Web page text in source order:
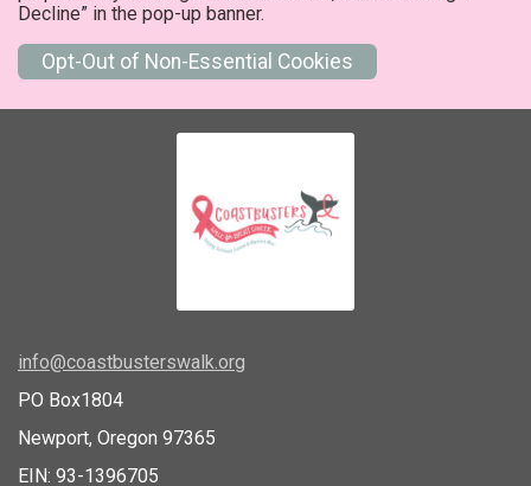
Decline” in the pop-up banner.
Opt-Out of Non-Essential Cookies
info@coastbusterswalk.org
PO Box1804
Newport, Oregon 97365
EIN: 93-1396705